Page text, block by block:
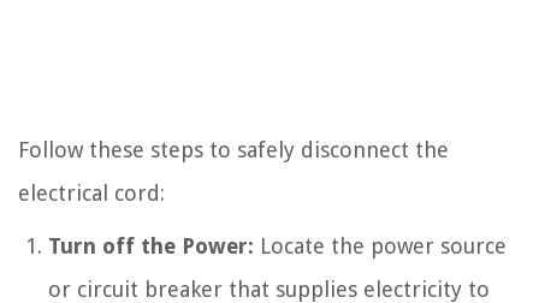
Follow these steps to safely disconnect the
electrical cord:
Turn off the Power: Locate the power source
or circuit breaker that supplies electricity to